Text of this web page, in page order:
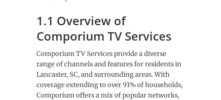
1.1 Overview of
Comporium TV Services
Comporium TV Services provide a diverse
range of channels and features for residents in
Lancaster, SC, and surrounding areas. With
coverage extending to over 91% of households,
Comporium offers a mix of popular networks,